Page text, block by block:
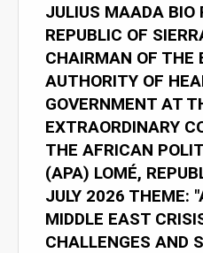
JULIUS MAADA BIO
REPUBLIC OF
CHAIRMAN OF THE
AUTHORITY OF
GOVERNMENT AT
EXTRAORDINARY
THE AFRICAN
(APA) LOMÉ,
JULY 2026 THEME:
MIDDLE EAST
CHALLENGES AND